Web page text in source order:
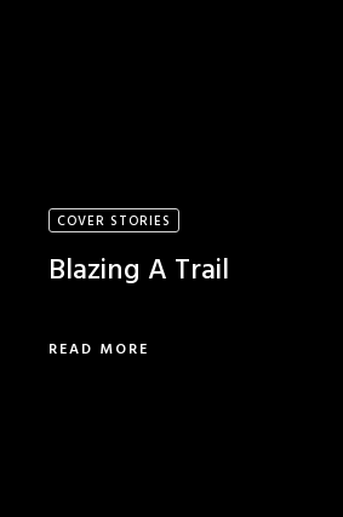
COVER STORIES
Blazing A Trail
READ MORE